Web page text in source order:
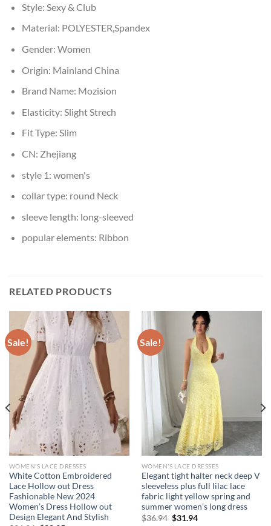
Style: Sexy & Club
Material: POLYESTER,Spandex
Gender: Women
Origin: Mainland China
Brand Name: Mozision
Elasticity: Slight Strech
Fit Type: Slim
CN: Zhejiang
style 1: women's
collar type: round Neck
sleeve length: long-sleeved
popular elements: Ribbon
RELATED PRODUCTS
Sale!
WOMEN'S LACE DRESSES
White Cotton Embroidered
Lace Hollow out Dress
Fashionable New 2024
Women’s Dress Hollow out
Design Elegant And Stylish
Sale!
WOMEN'S LACE DRESSES
Elegant tight halter neck deep V
sleeveless plus full lilac lace
fabric light yellow spring and
summer women’s long dress
$36.94 Original
$31.94Current